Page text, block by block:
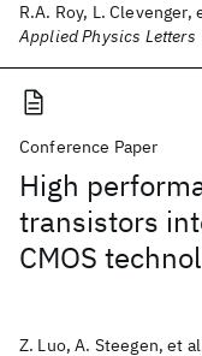
R.A. Roy, L. Clevenger,
Applied Physics Letters
Conference Paper
High
transistors
CMOS
Z. Luo, A. Steegen, et